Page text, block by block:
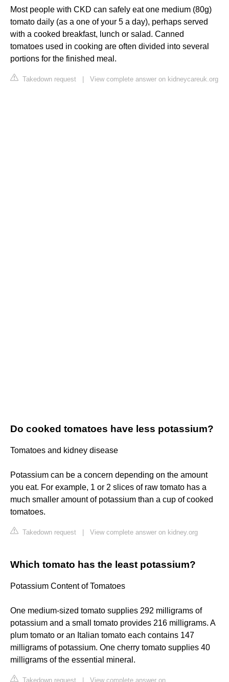
Most people with CKD can safely eat one medium (80g)
tomato daily (as a one of your 5 a day), perhaps served
with a cooked breakfast, lunch or salad. Canned
tomatoes used in cooking are often divided into several
portions for the finished meal.
Takedown request View complete answer on kidneycareuk.org
Do cooked tomatoes have less potassium?
Tomatoes and kidney disease
Potassium can be a concern depending on the amount
you eat. For example, 1 or 2 slices of raw tomato has a
much smaller amount of potassium than a cup of cooked
tomatoes.
Takedown request View complete answer on kidney.org
Which tomato has the least potassium?
Potassium Content of Tomatoes
One medium-sized tomato supplies 292 milligrams of
potassium and a small tomato provides 216 milligrams. A
plum tomato or an Italian tomato each contains 147
milligrams of potassium. One cherry tomato supplies 40
milligrams of the essential mineral.
Takedown request View complete answer on